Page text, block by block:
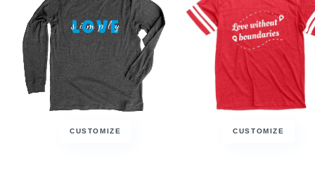
CUSTOMIZE CUSTOMIZE